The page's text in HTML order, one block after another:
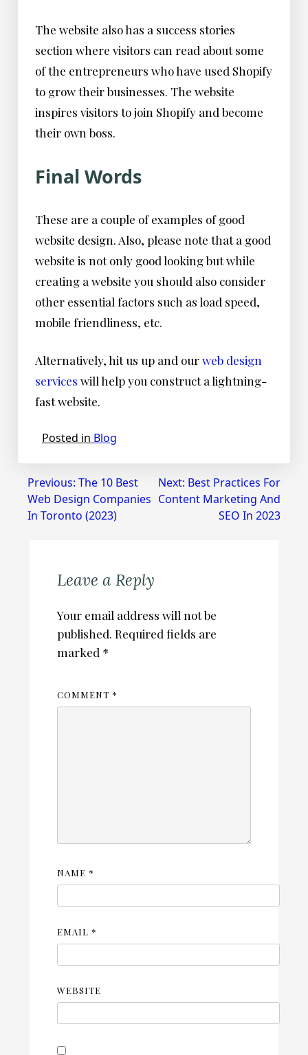
The website also has a success stories
section where visitors can read about some
of the entrepreneurs who have used Shopify
to grow their businesses. The website
inspires visitors to join Shopify and become
their own boss.
Final Words
These are a couple of examples of good
website design. Also, please note that a good
website is not only good looking but while
creating a website you should also consider
other essential factors such as load speed,
mobile friendliness, etc.
Alternatively, hit us up and ourweb design
services will help you construct a lightning-
fast website.
Posted in Blog
Post
navigation
Previous: The 10 Best
Web Design Companies
In Toronto (2023)
Next: Best Practices For
Content Marketing And
SEO In 2023
Leave a Reply
Your email address will not be
published. Required fields are
marked *
COMMENT *
NAME *
EMAIL *
WEBSITE